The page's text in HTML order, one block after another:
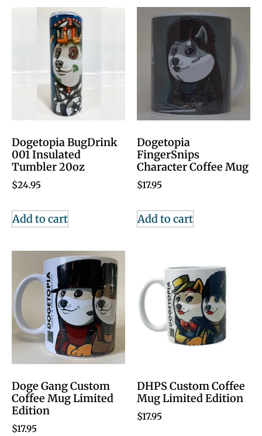
Dogetopia BugDrink
001 Insulated
Tumbler 20oz
$24.95
Add to cart
Dogetopia
FingerSnips
Character Coffee Mug
$17.95
Add to cart
Doge Gang Custom
Coffee Mug Limited
Edition
$17.95
DHPS Custom Coffee
Mug Limited Edition
$17.95